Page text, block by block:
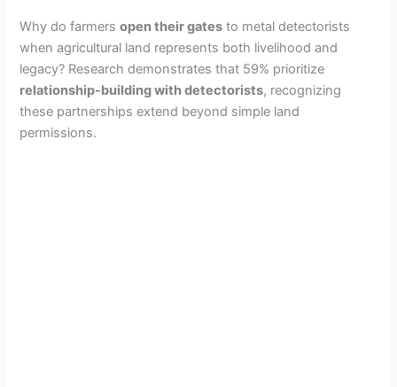
Why do farmersopen their gates to metal detectorists
when agricultural land represents both livelihood and
legacy? Research demonstrates that 59% prioritize
relationship-building with detectorists, recognizing
these partnerships extend beyond simple land
permissions.